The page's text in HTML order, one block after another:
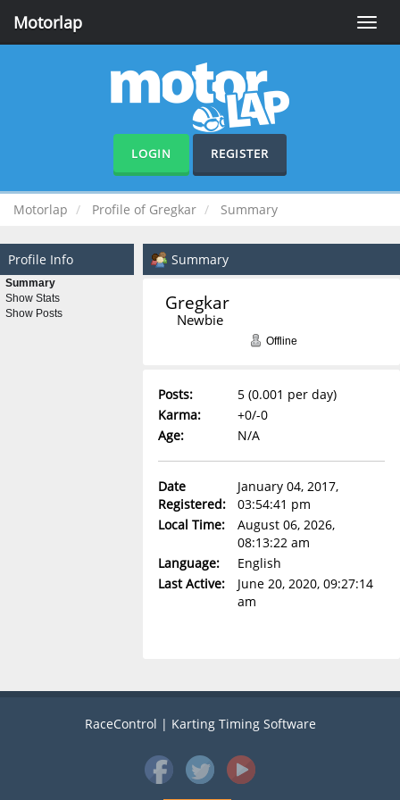
Toggle
Motorlap
LOGIN REGISTER
Motorlap Profile of Gregkar Summary
Profile Info
Summary
Show Stats
Show Posts
Summary
Gregkar
Newbie
Offline
Posts:
5 (0.001 per day)
Karma:
+0/-0
Age:
N/A
Date
Registered:
January 04, 2017,
03:54:41 pm
Local Time:
August 06, 2026,
08:13:22 am
Language:
English
Last Active:
June 20, 2020, 09:27:14
am
RaceControl | Karting Timing Software